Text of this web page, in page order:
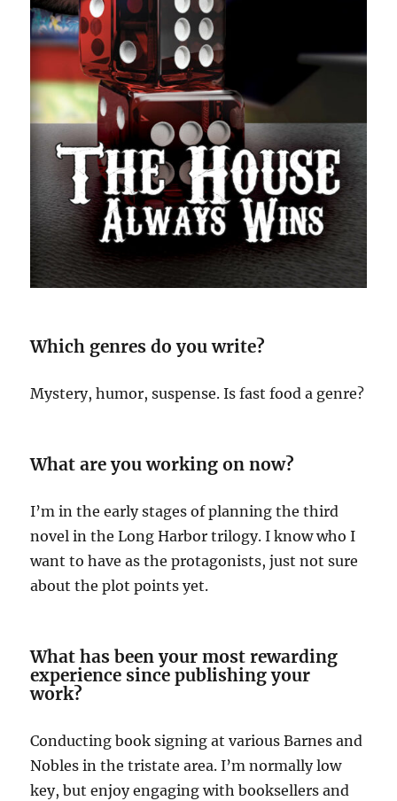
Which genres do you write?
Mystery, humor, suspense. Is fast food a genre?
What are you working on now?
I’m in the early stages of planning the third
novel in the Long Harbor trilogy. I know who I
want to have as the protagonists, just not sure
about the plot points yet.
What has been your most rewarding
experience since publishing your
work?
Conducting book signing at various Barnes and
Nobles in the tristate area. I’m normally low
key, but enjoy engaging with booksellers and